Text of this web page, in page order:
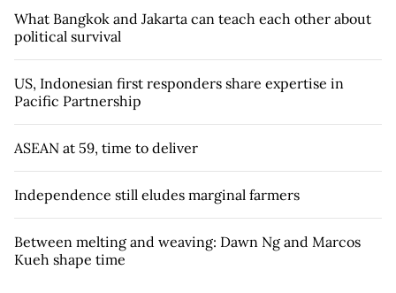
What Bangkok and Jakarta can teach each other about
political survival
US, Indonesian first responders share expertise in
Pacific Partnership
ASEAN at 59, time to deliver
Independence still eludes marginal farmers
Between melting and weaving: Dawn Ng and Marcos
Kueh shape time